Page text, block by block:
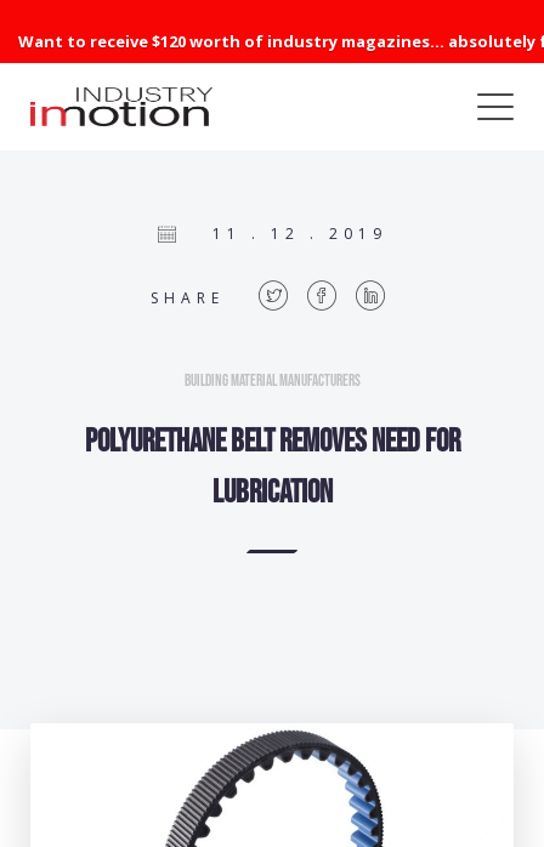
Want to receive $120 worth of industry magazines... absolutely
11 . 12 . 2019
SHARE
Building Material Manufacturers
Polyurethane belt removes need for
lubrication